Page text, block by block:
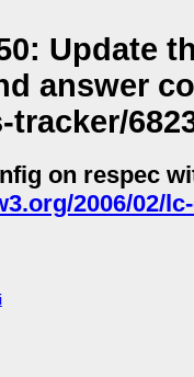
Update
answer
on respec
2006/02/